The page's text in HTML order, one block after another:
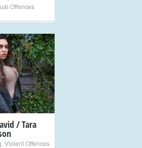
Offences
/ Tara
Violent Offences